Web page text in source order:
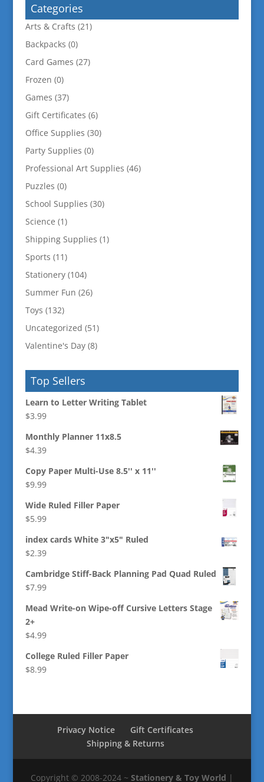
Categories
Arts & Crafts (21)
Backpacks (0)
Card Games (27)
Frozen (0)
Games (37)
Gift Certificates (6)
Office Supplies (30)
Party Supplies (0)
Professional Art Supplies (46)
Puzzles (0)
School Supplies (30)
Science (1)
Shipping Supplies (1)
Sports (11)
Stationery (104)
Summer Fun (26)
Toys (132)
Uncategorized (51)
Valentine's Day (8)
Top Sellers
Learn to Letter Writing Tablet
$3.99
Monthly Planner 11x8.5
$4.39
Copy Paper Multi-Use 8.5'' x 11''
$9.99
Wide Ruled Filler Paper
$5.99
index cards White 3"x5" Ruled
$2.39
Cambridge Stiff-Back Planning Pad Quad Ruled
$7.99
Mead Write-on Wipe-off Cursive Letters Stage
2+
$4.99
College Ruled Filler Paper
$8.99
Privacy Notice
Gift Certificates
Shipping & Returns
Copyright © 2008-2024 ~ Stationery & Toy World |